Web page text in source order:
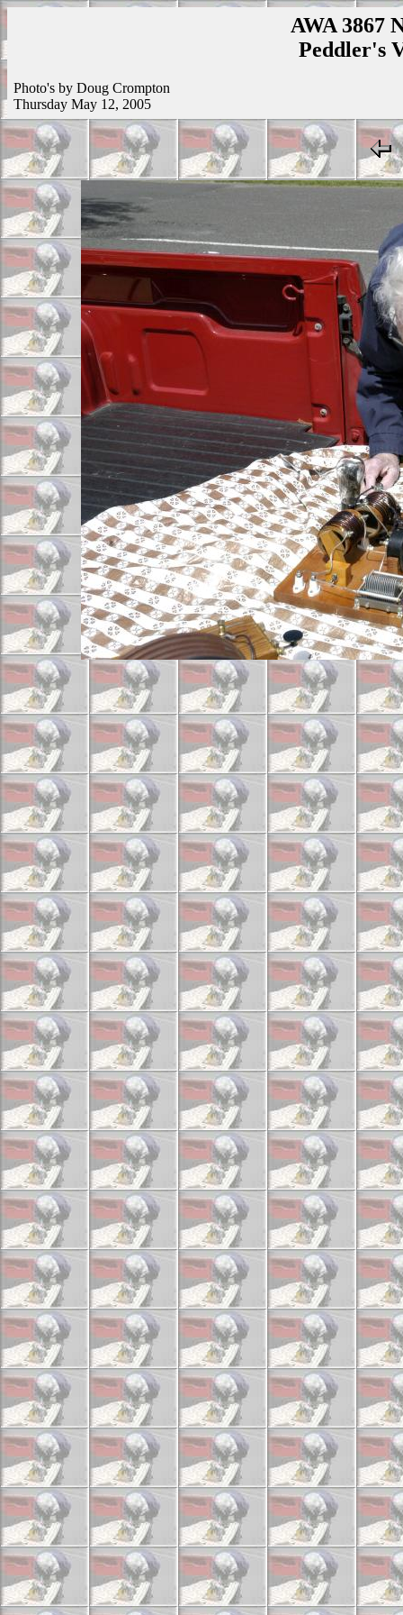
AWA 3867
Peddler's
Photo's by Doug Crompton
Thursday May 12, 2005